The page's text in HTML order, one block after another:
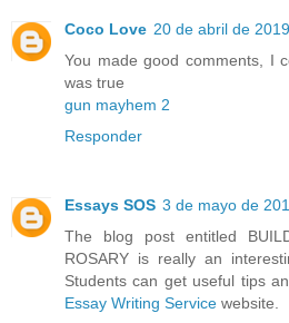
Coco Love 20 de abril de
You made good comments, I
was true
gun mayhem 2
Responder
Essays SOS 3 de mayo de
The blog post entitled
ROSARY is really an
Students can get useful tips
Essay Writing Service website.